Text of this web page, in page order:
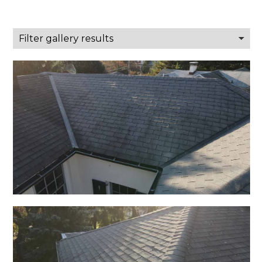
Filter gallery results